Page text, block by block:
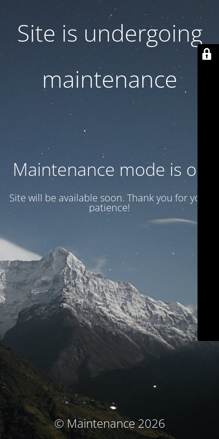
Site is undergoing
maintenance
Maintenance mode is on
Site will be available soon. Thank you for your
patience!
© Maintenance 2026